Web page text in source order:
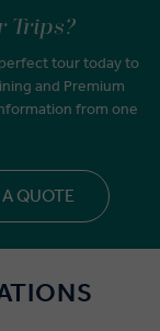
Trips?
tour today to
and Premium
from one
QUOTE